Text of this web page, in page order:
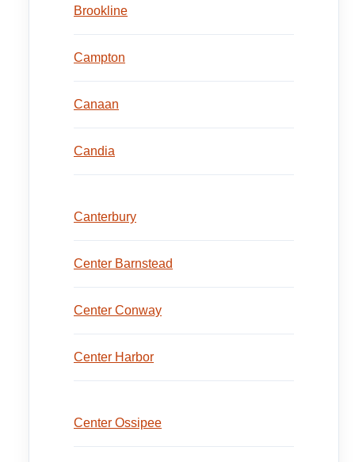
Brookline
Campton
Canaan
Candia
Canterbury
Center Barnstead
Center Conway
Center Harbor
Center Ossipee